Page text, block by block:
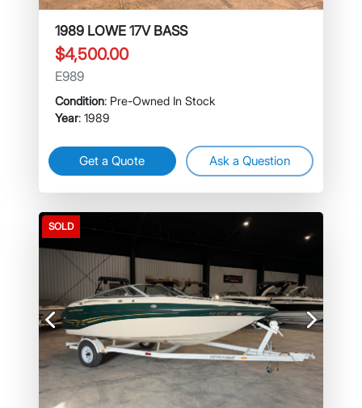
1989 LOWE 17V BASS
$4,500.00
E989
Condition: Pre-Owned In Stock
Year: 1989
Get a Quote Ask a Question
SOLD
Previous Next